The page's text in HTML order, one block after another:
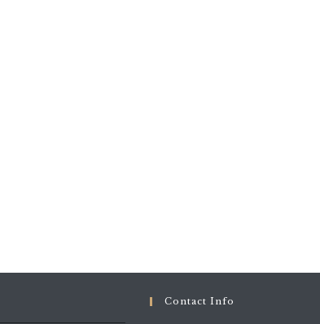
Contact Info